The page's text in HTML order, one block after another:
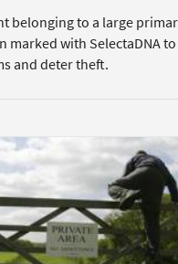
belonging to a large
marked with SelectaDNA
and deter theft.